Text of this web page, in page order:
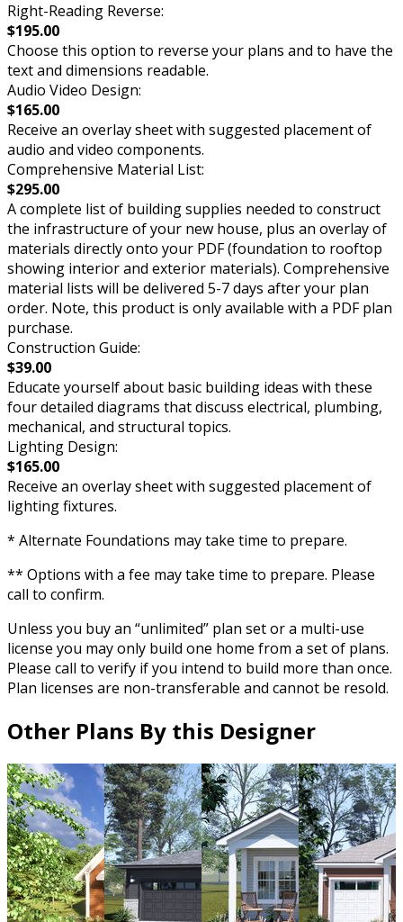
Right-Reading Reverse:
$195.00
Choose this option to reverse your plans and to have the
text and dimensions readable.
Audio Video Design:
$165.00
Receive an overlay sheet with suggested placement of
audio and video components.
Comprehensive Material List:
$295.00
A complete list of building supplies needed to construct
the infrastructure of your new house, plus an overlay of
materials directly onto your PDF (foundation to rooftop
showing interior and exterior materials). Comprehensive
material lists will be delivered 5-7 days after your plan
order. Note, this product is only available with a PDF plan
purchase.
Construction Guide:
$39.00
Educate yourself about basic building ideas with these
four detailed diagrams that discuss electrical, plumbing,
mechanical, and structural topics.
Lighting Design:
$165.00
Receive an overlay sheet with suggested placement of
lighting fixtures.
* Alternate Foundations may take time to prepare.
** Options with a fee may take time to prepare. Please
call to confirm.
Unless you buy an “unlimited” plan set or a multi-use
license you may only build one home from a set of plans.
Please call to verify if you intend to build more than once.
Plan licenses are non-transferable and cannot be resold.
Other Plans By this Designer